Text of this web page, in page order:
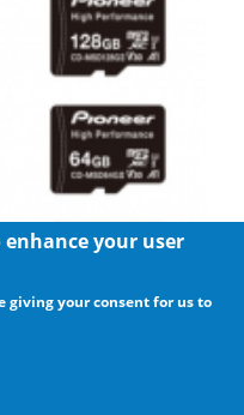
your user
giving your consent for us to